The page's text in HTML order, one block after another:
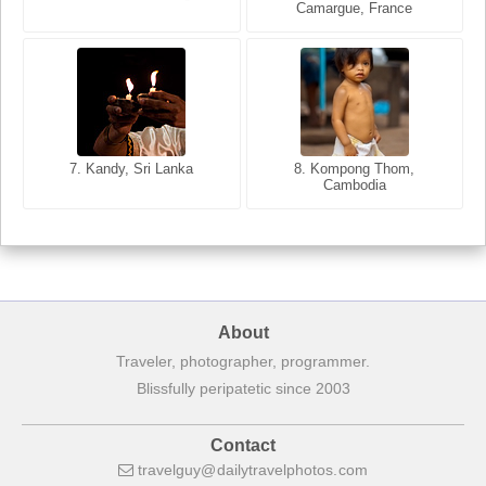
Camargue, France
7. Kandy, Sri Lanka
8. Kompong Thom,
Cambodia
India
7. Annecy, Haute-Savoie,
8. Siem Reap, Cambodia
About
Traveler, photographer, programmer.
Blissfully peripatetic since 2003
Contact
travelguy dailytravelphotos com